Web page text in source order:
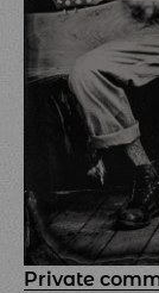
Private